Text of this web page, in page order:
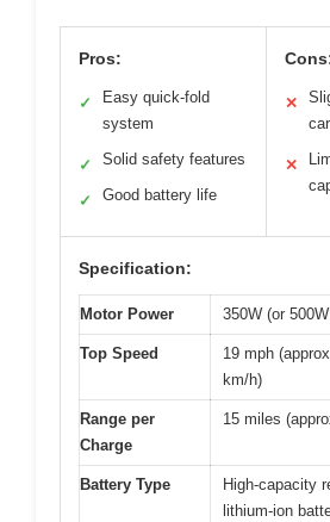
Pros:
✓
Easy quick-fold
system
✓ Solid safety features
✓ Good battery life
✕
✕
Specification:
Motor Power 350W (or
Top Speed
19 mph
km/h)
Range per
Charge
15 miles
Battery Type
High-capacity
lithium-ion